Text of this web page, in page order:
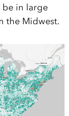
be in large
the Midwest.